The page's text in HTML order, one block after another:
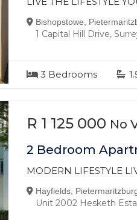
Bishopstowe,
1 Capital Hill Drive,
3 Bedrooms
R 1 125 000 No
2 Bedroom
MODERN LIFESTYLE
Hayfields,
Unit 2002 Hesketh